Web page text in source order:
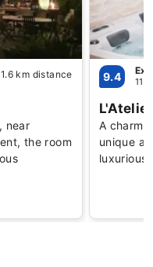
1.6 km distance
near
the room
9.4
A
unique
luxurious